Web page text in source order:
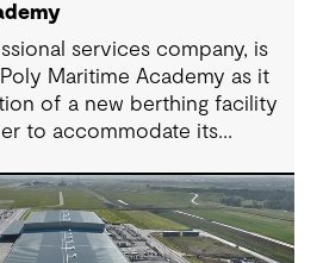
services company, is
Maritime Academy as it
of a new berthing facility
to accommodate its